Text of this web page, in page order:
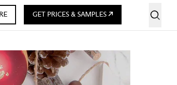
GET PRICES & SAMPLES